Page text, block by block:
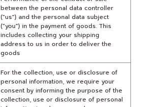
between the personal data controller
("us") and the personal data subject
("you") in the payment of goods. This
includes collecting your shipping
address to us in order to deliver the
goods
For the collection, use or disclosure of
personal information, we require your
consent by informing the purpose of the
collection, use or disclosure of personal